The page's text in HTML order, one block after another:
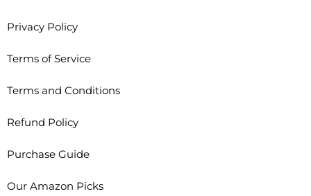
Privacy Policy
Terms of Service
Terms and Conditions
Refund Policy
Purchase Guide
Our Amazon Picks